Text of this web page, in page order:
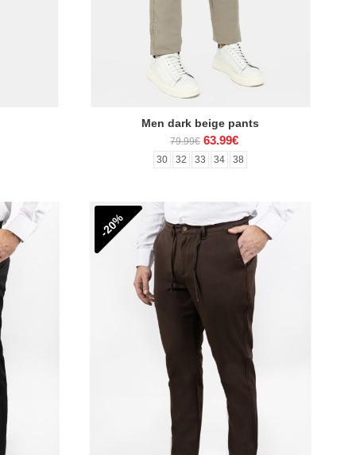
Men dark beige pants
79.99€ 63.99€
30 32 33 34 38
-20%